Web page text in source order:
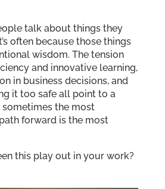
talk about things they
often because those things
wisdom. The tension
and innovative learning,
in business decisions, and
it too safe all point to a
the most
forward is the most
this play out in your work?